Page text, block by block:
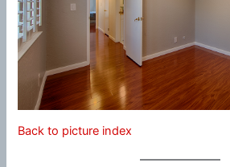
Back to picture index